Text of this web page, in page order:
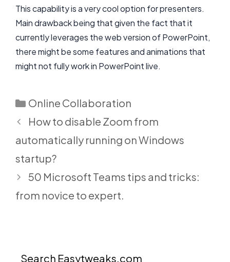
This capability is a very cool option for presenters.
Main drawback being that given the fact that it
currently leverages the web version of PowerPoint,
there might be some features and animations that
might not fully work in PowerPoint live.
Categories
Online Collaboration
How to disable Zoom from
automatically running on Windows
startup?
50 Microsoft Teams tips and tricks:
from novice to expert.
Search Easytweaks.com